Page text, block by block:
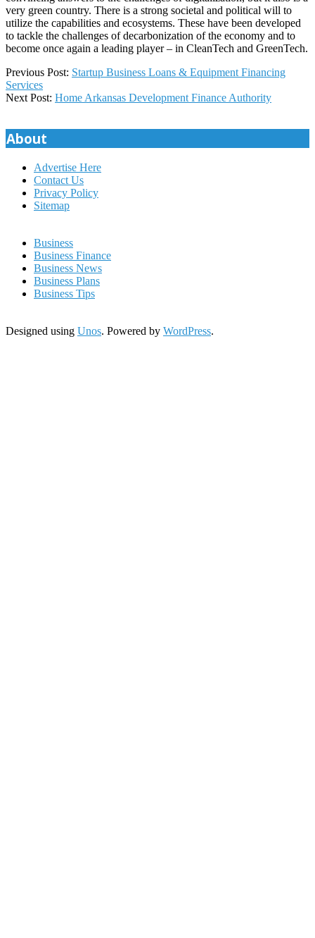
very green country. There is a strong societal and political will to
utilize the capabilities and ecosystems. These have been developed
to tackle the challenges of decarbonization of the economy and to
become once again a leading player – in CleanTech and GreenTech.
2026-
01-
05
Previous Post: Startup Business Loans & Equipment Financing
Services
Next Post: Home Arkansas Development Finance Authority
About
Advertise Here
Contact Us
Privacy Policy
Sitemap
Business
Business Finance
Business News
Business Plans
Business Tips
Designed using Unos. Powered by WordPress.